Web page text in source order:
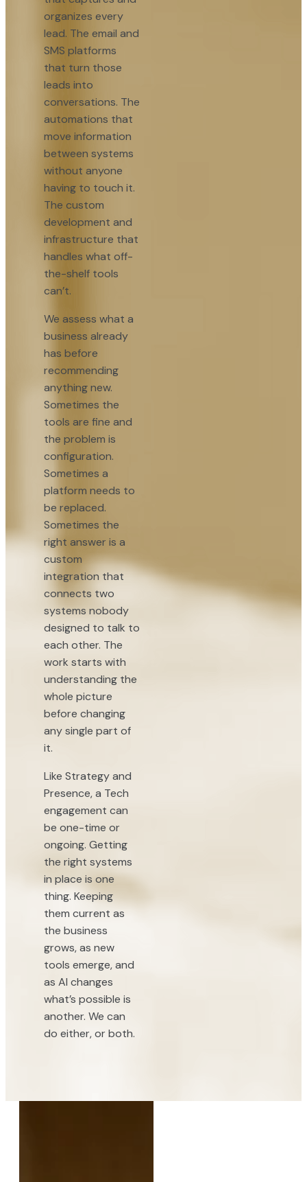
organizes every
lead. The email and
SMS platforms
that turn those
leads into
conversations. The
automations that
move information
between systems
without anyone
having to touch it.
The custom
development and
infrastructure that
handles what off-
the-shelf tools
can’t.
We assess what a
business already
has before
recommending
anything new.
Sometimes the
tools are fine and
the problem is
configuration.
Sometimes a
platform needs to
be replaced.
Sometimes the
right answer is a
custom
integration that
connects two
systems nobody
designed to talk to
each other. The
work starts with
understanding the
whole picture
before changing
any single part of
it.
Like Strategy and
Presence, a Tech
engagement can
be one-time or
ongoing. Getting
the right systems
in place is one
thing. Keeping
them current as
the business
grows, as new
tools emerge, and
as AI changes
what’s possible is
another. We can
do either, or both.